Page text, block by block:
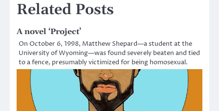
Related Posts
A novel ‘Project’
On October 6, 1998, Matthew Shepard—a student at the
University of Wyoming—was found severely beaten and tied
to a fence, presumably victimized for being homosexual.